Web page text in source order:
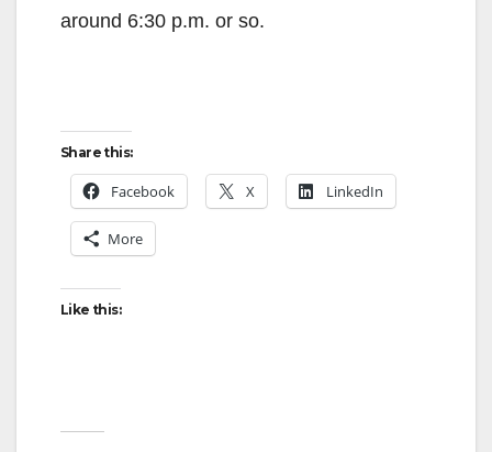
around 6:30 p.m. or so.
Share this:
Facebook X LinkedIn
More
Like this: